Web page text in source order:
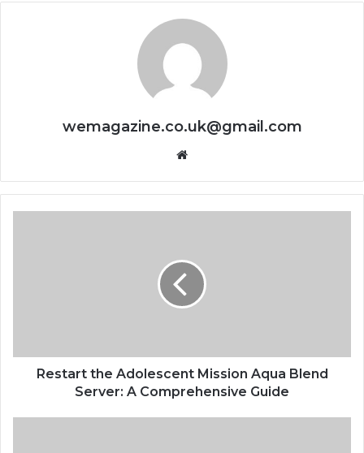
wemagazine.co.uk@gmail.com
Website
Restart the Adolescent Mission Aqua Blend
Server: A Comprehensive Guide